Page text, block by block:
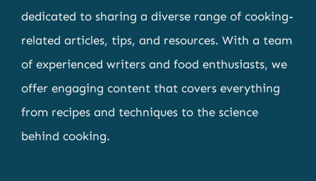
dedicated to sharing a diverse range of cooking-
related articles, tips, and resources. With a team
of experienced writers and food enthusiasts, we
offer engaging content that covers everything
from recipes and techniques to the science
behind cooking.